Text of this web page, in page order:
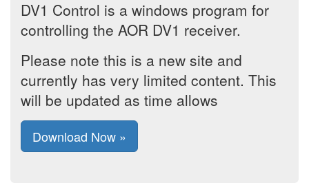
DV1 Control is a windows program for
controlling the AOR DV1 receiver.
Please note this is a new site and
currently has very limited content. This
will be updated as time allows
Download Now »